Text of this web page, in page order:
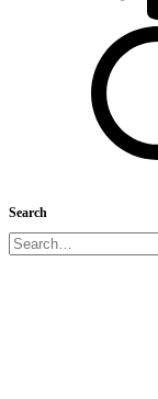
Search